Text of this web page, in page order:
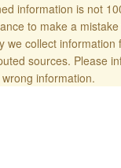
information is not
to make a
we collect information
sources. Please
information.